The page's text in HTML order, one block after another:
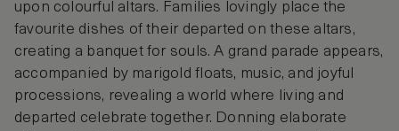
upon colourful altars. Families lovingly place the
favourite dishes of their departed on these altars,
creating a banquet for souls. A grand parade appears,
accompanied by marigold floats, music, and joyful
processions, revealing a world where living and
departed celebrate together. Donning elaborate